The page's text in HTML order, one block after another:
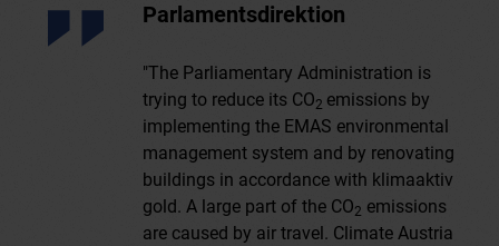
Parlamentsdirektion
"The Parliamentary Administration is
trying to reduce its CO2 emissions by
implementing the EMAS environmental
management system and by renovating
buildings in accordance with klimaaktiv
gold. A large part of the CO2 emissions
are caused by air travel. Climate Austria